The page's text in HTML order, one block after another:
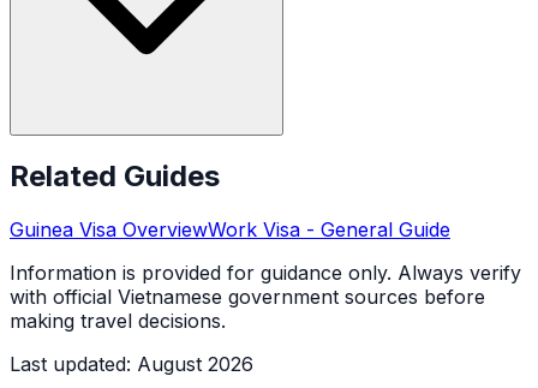
Related Guides
Guinea Visa OverviewWork Visa - General Guide
Information is provided for guidance only. Always verify
with official Vietnamese government sources before
making travel decisions.
Last updated: August 2026